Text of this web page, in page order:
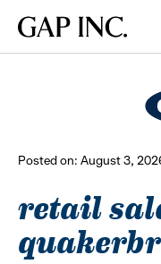
main
main
main
Gap
Posted on: August 3,
retail